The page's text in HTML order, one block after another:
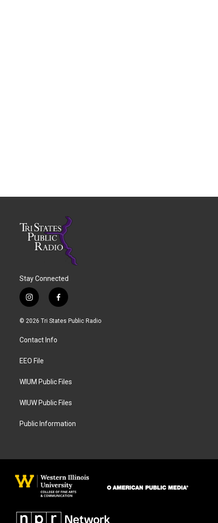
Stay Connected
i
n
s
a
g
a
f
a
c
© 2026 Tri States Public Radio
Contact Info
EEO File
WIUM Public Files
WIUW Public Files
Public Information